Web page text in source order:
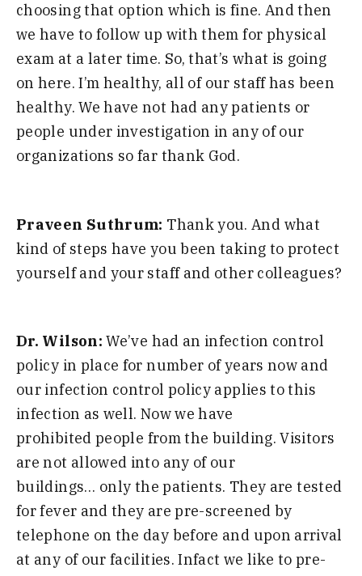
choosing that option which is fine. And then
wehave to follow up with them for physical
exam at a later time. So, that’s what is going
on here. I’m healthy, all ofour staffhas been
healthy. We have not had any patients or
people under investigation in any of our
organizations so far thank God.
Praveen Suthrum: Thank you. And what
kind of steps have you been taking to protect
yourself and your staff and other colleagues?
Dr. Wilson: We’ve had an infection control
policy in place for number ofyears now and
our infection control policy appliestothis
infection as well. Now we have
prohibited people from the building. Visitors
are not allowed into any of our
buildings… only thepatients. They are tested
for fever and they are pre-screened by
telephone on the day before and upon arrival
at any of our facilities. Infact we like to pre-